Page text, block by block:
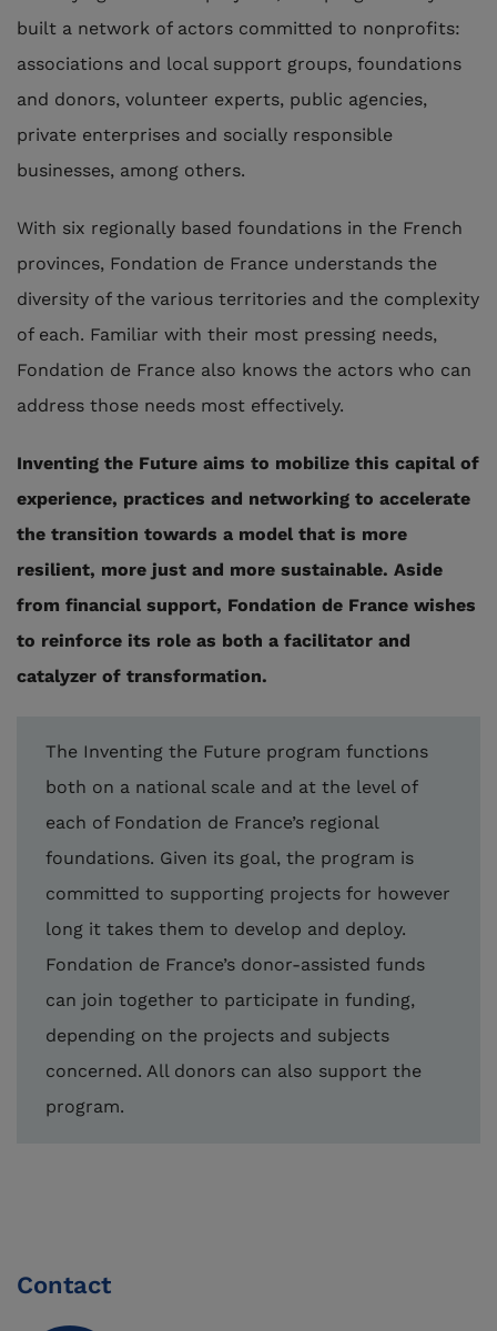
built a network of actors committed to nonprofits:
associations and local support groups, foundations
and donors, volunteer experts, public agencies,
private enterprises and socially responsible
businesses, among others.
With six regionally based foundations in the French
provinces, Fondation de France understands the
diversity of the various territories and the complexity
of each. Familiar with their most pressing needs,
Fondation de France also knows the actors who can
address those needs most effectively.
Inventing the Future aims to mobilize this capital of
experience, practices and networking to accelerate
the transition towards a model that is more
resilient, more just and more sustainable. Aside
from financial support, Fondation de France wishes
to reinforce its role as both a facilitator and
catalyzer of transformation.
The Inventing the Future program functions
both on a national scale and at the level of
each of Fondation de France’s regional
foundations. Given its goal, the program is
committed to supporting projects for however
long it takes them to develop and deploy.
Fondation de France’s donor-assisted funds
can join together to participate in funding,
depending on the projects and subjects
concerned. All donors can also support the
program.
Contact